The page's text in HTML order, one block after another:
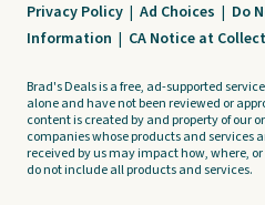
Privacy Policy | Ad Choices | Do
Information | CA Notice at
Brad's Deals is a free, ad-supported
alone and have not been reviewed or
content is created by and property of our
companies whose products and services
received by us may impact how, where,
do not include all products and services.